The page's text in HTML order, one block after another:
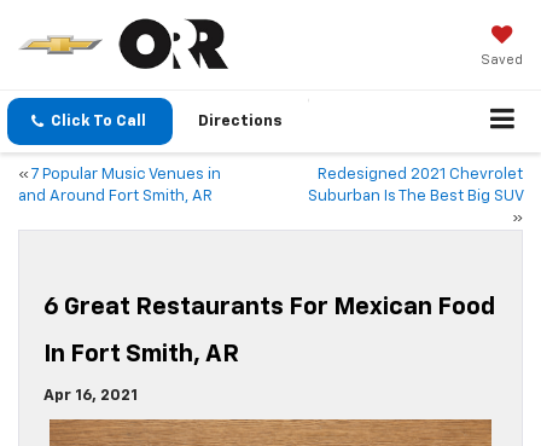
Saved
Click To Call Directions
« 7 Popular Music Venues in
and Around Fort Smith, AR
Redesigned 2021 Chevrolet
Suburban Is The Best Big SUV
»
6 Great Restaurants For Mexican Food
In Fort Smith, AR
Apr 16, 2021